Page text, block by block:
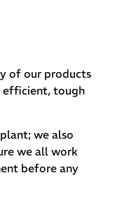
of our products
efficient, tough
we also
we all work
before any